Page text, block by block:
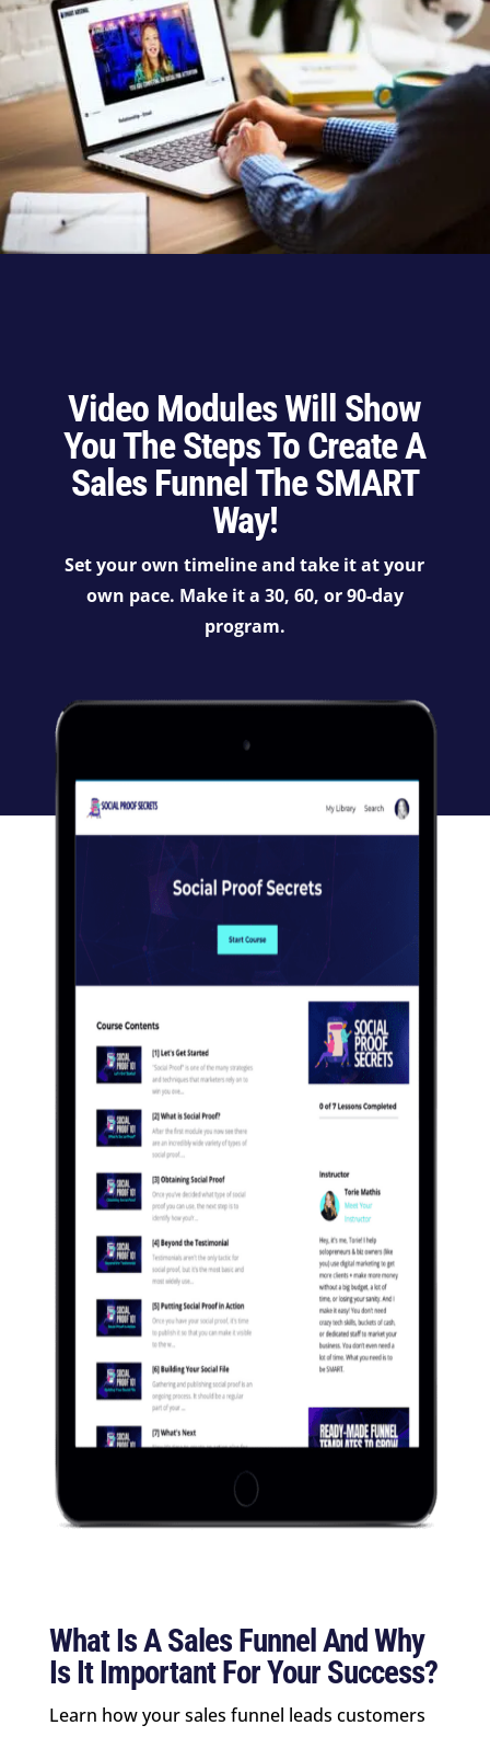
Video Modules Will Show
You The Steps To Create A
Sales Funnel The SMART
Way!
Set your own timeline and take it at your
own pace. Make it a 30, 60, or 90-day
program.
What Is A Sales Funnel And Why
Is It Important For Your Success?
Learn how your sales funnel leads customers